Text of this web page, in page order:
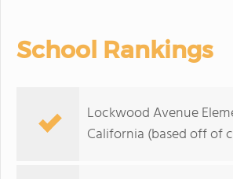
School Rankings
Lockwood Avenue
California (based off of